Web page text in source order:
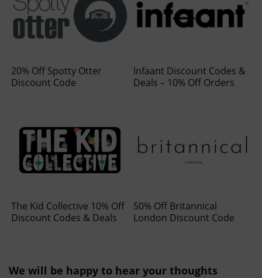
20% Off Spotty Otter
Discount Code
Infaant Discount Codes &
Deals – 10% Off Orders
The Kid Collective 10% Off
Discount Codes & Deals
50% Off Britannical
London Discount Code
We will be happy to hear your thoughts